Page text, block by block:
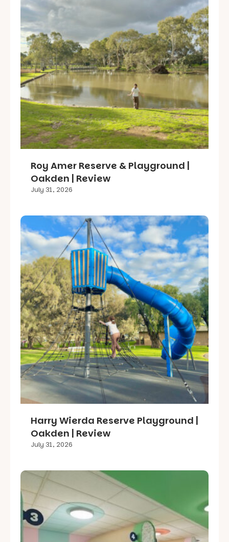
Roy Amer Reserve & Playground |
Oakden | Review
July 31, 2026
Harry Wierda Reserve Playground |
Oakden | Review
July 31, 2026